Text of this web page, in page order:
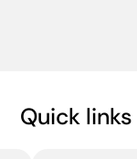
Quick links